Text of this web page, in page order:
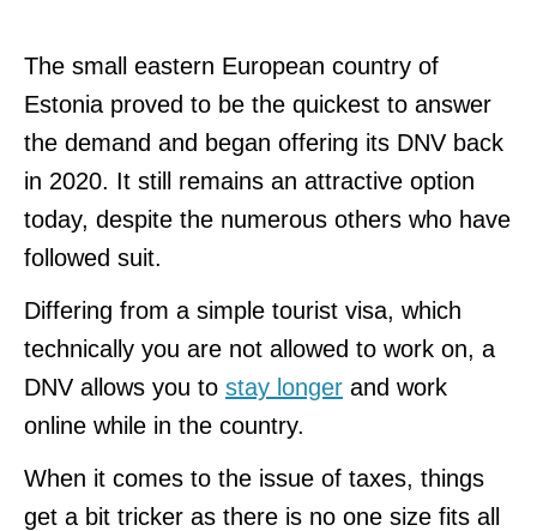
The small eastern European country of
Estonia proved to be the quickest to answer
the demand and began offering its DNV back
in 2020. It still remains an attractive option
today, despite the numerous others who have
followed suit.
Differing from a simple tourist visa, which
technically you are not allowed to work on, a
DNV allows you to stay longer and work
online while in the country.
When it comes to the issue of taxes, things
get a bit tricker as there is no one size fits all